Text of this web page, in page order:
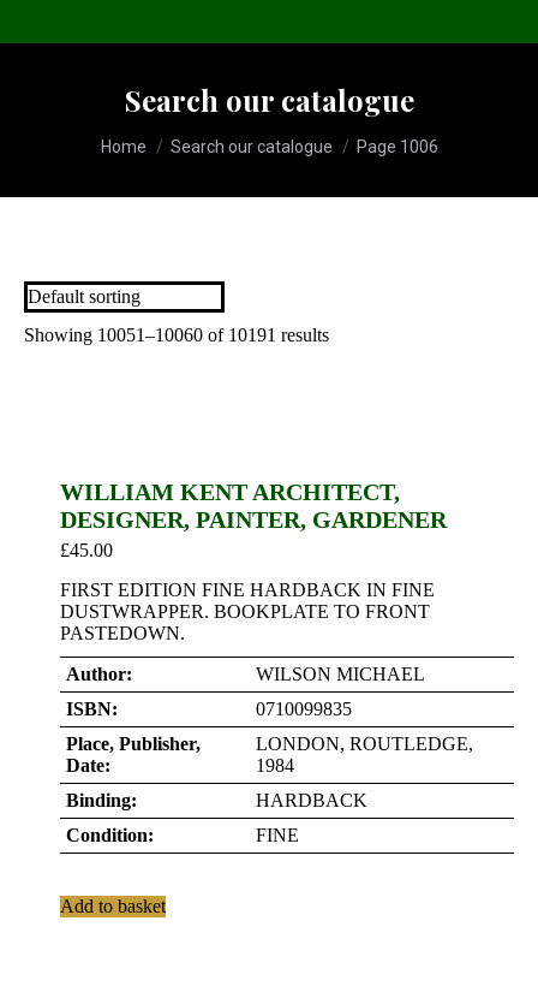
Search our catalogue
Home Search our catalogue Page 1006
Showing 10051–10060 of 10191 results
WILLIAM KENT ARCHITECT,
DESIGNER, PAINTER, GARDENER
£45.00
FIRST EDITION FINE HARDBACK IN FINE
DUSTWRAPPER. BOOKPLATE TO FRONT
PASTEDOWN.
Author:
WILSON MICHAEL
ISBN:
0710099835
Place, Publisher,
Date:
LONDON, ROUTLEDGE,
1984
Binding:
HARDBACK
Condition:
FINE
Add to basket